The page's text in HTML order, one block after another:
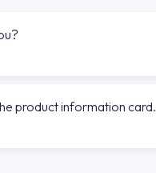
product information card.